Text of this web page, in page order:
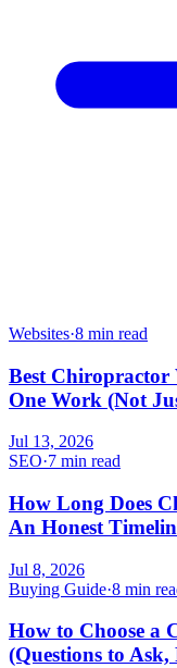
Websites·8 min read
Best Chiropractor
One Work (Not
Jul 13, 2026
SEO·7 min read
How Long Does
An Honest
Jul 8, 2026
Buying Guide·8 min
How to Choose a
(Questions to